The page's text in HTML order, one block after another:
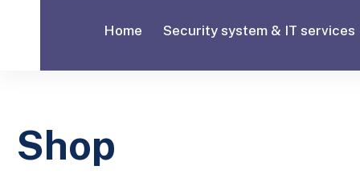
Home Security system & IT services
Shop